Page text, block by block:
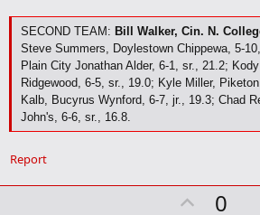
SECOND TEAM: Bill Walker, Cin. N.
Steve Summers, Doylestown Chippewa, 5-
Plain City Jonathan Alder, 6-1, sr., 21.2;
Ridgewood, 6-5, sr., 19.0; Kyle Miller,
Kalb, Bucyrus Wynford, 6-7, jr., 19.3; Chad
John's, 6-6, sr., 16.8.
Report
U0